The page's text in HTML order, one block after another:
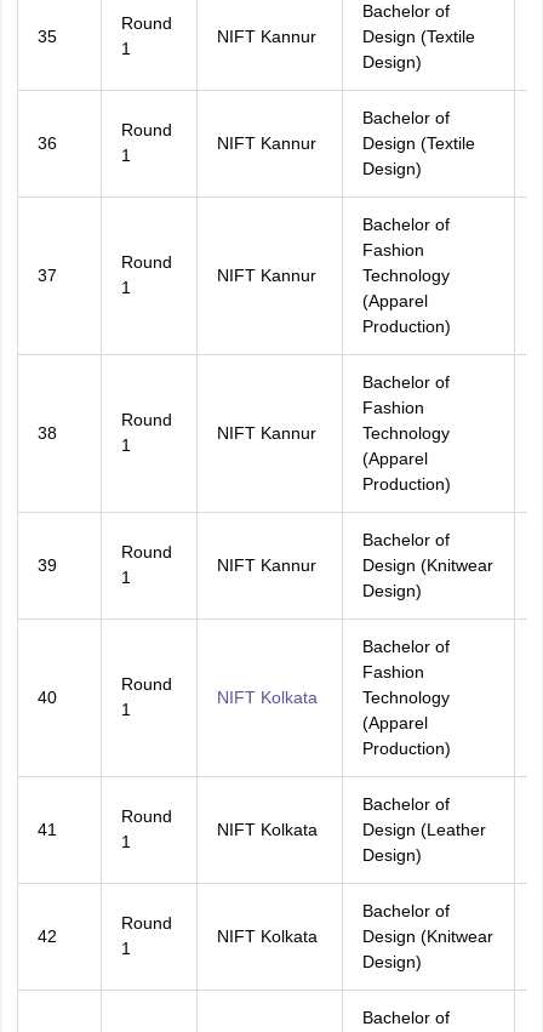
35
Round
1
NIFT Kannur
Bachelor of
Design (Textile
Design)
36
Round
1
NIFT Kannur
Bachelor of
Design (Textile
Design)
37
Round
1
NIFT Kannur
Bachelor of
Fashion
Technology
(Apparel
Production)
38
Round
1
NIFT Kannur
Bachelor of
Fashion
Technology
(Apparel
Production)
39
Round
1
NIFT Kannur
Bachelor of
Design (Knitwear
Design)
40
Round
1
NIFT Kolkata
Bachelor of
Fashion
Technology
(Apparel
Production)
41
Round
1
NIFT Kolkata
Bachelor of
Design (Leather
Design)
42
Round
1
NIFT Kolkata
Bachelor of
Design (Knitwear
Design)
Bachelor of